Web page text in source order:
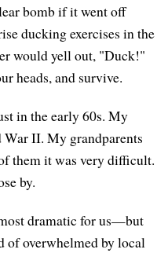
bomb if it went off
ducking exercises in the
would yell out, "Duck!"
heads, and survive.
in the early 60s. My
II. My grandparents
them it was very difficult.
by.
dramatic for us—but
of overwhelmed by local